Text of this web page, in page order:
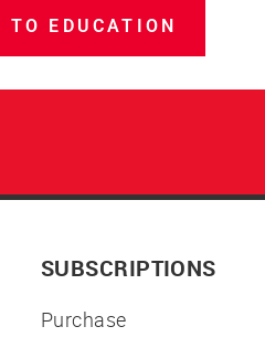
TO EDUCATION
SUBSCRIPTIONS
Purchase